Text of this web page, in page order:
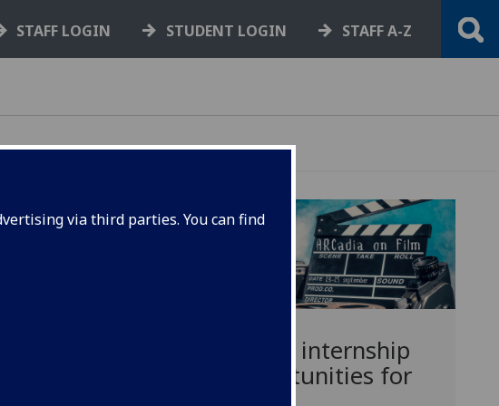
via third parties. You can find
STAFF LOGIN STUDENT LOGIN STAFF A-Z
Media internship
opportunities for